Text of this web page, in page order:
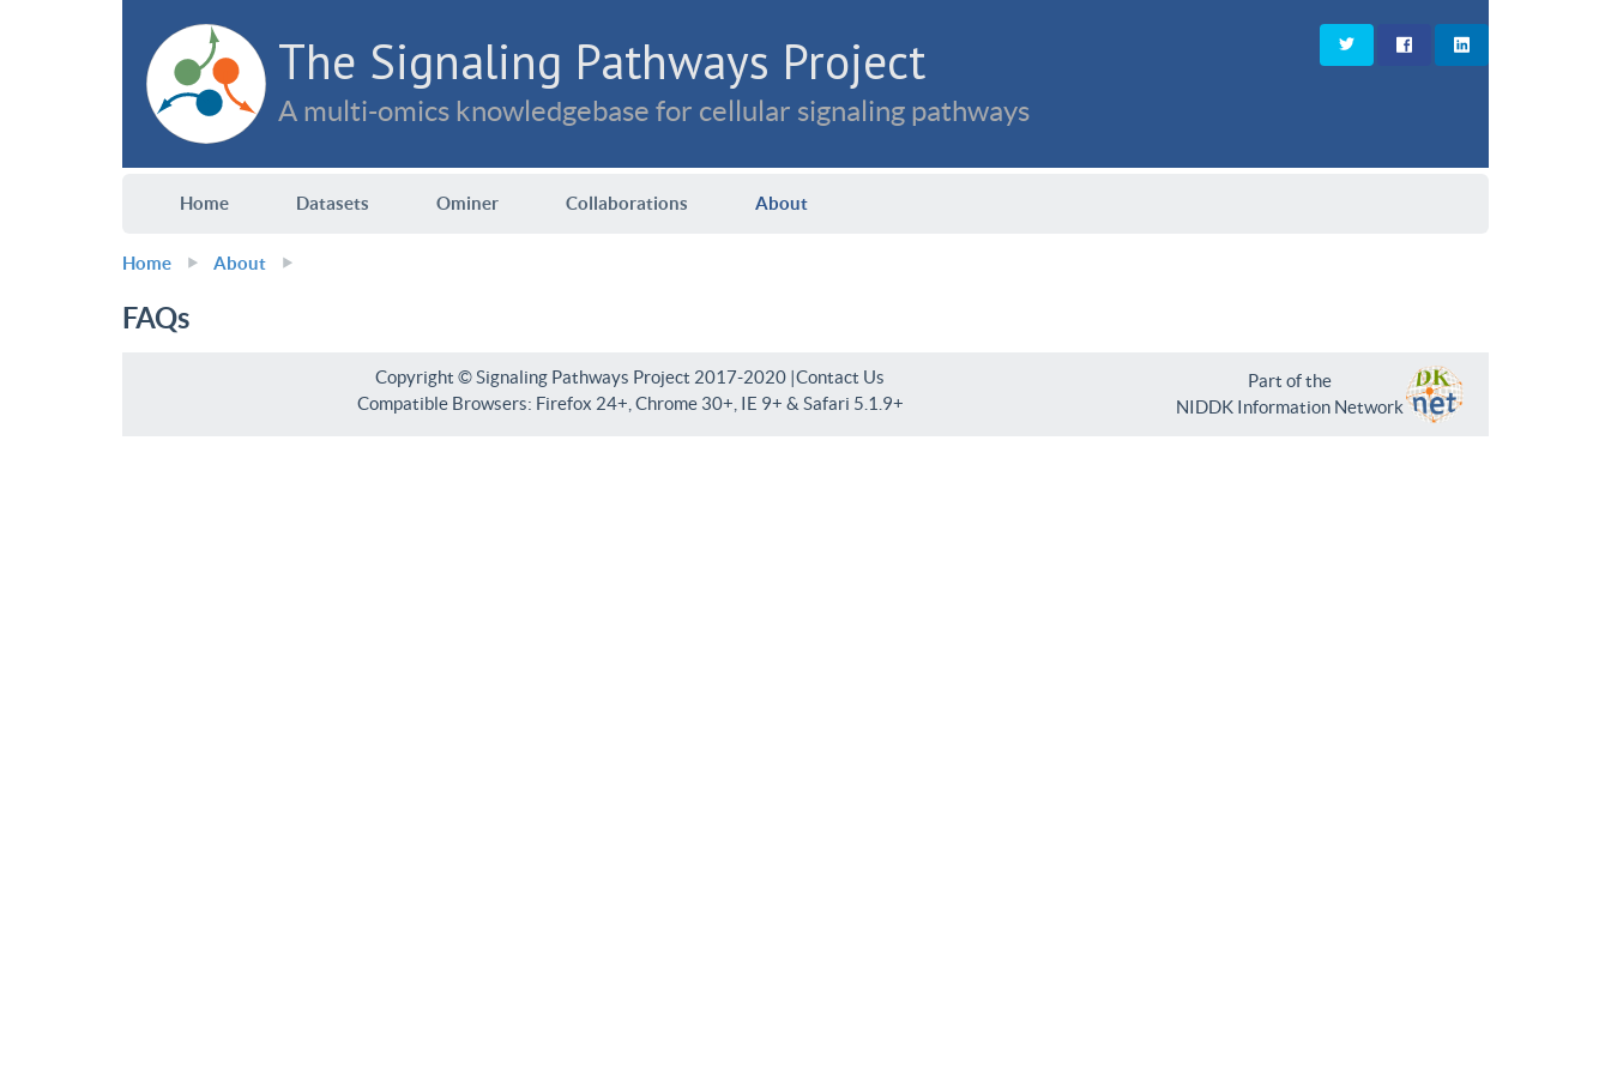
The Signaling Pathways Project
A multi-omics knowledgebase for cellular signaling pathways
Home Datasets Ominer Collaborations About
Home About
FAQs
Copyright © Signaling Pathways Project 2017-2020 |Contact Us
Compatible Browsers: Firefox 24+, Chrome 30+, IE 9+ & Safari 5.1.9+
Part of the
NIDDK Information Network